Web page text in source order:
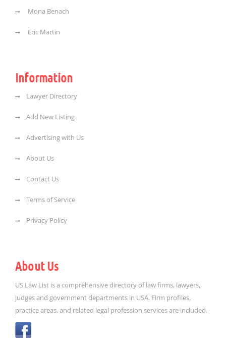
Mona Benach
Eric Martin
Information
Lawyer Directory
Add New Listing
Advertising with Us
About Us
Contact Us
Terms of Service
Privacy Policy
About Us
US Law List is a comprehensive directory of law firms, lawyers,
judges and government departments in USA. Firm profiles,
practice areas, and related legal profession services are included.